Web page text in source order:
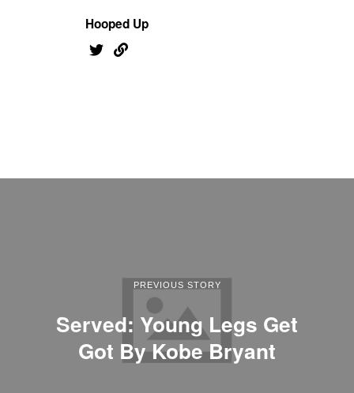
Hooped Up
PREVIOUS STORY
Served: Young Legs Get
Got By Kobe Bryant